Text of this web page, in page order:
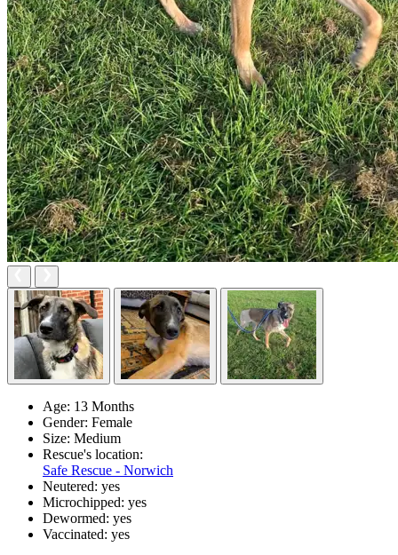
Age: 13 Months
Gender: Female
Size: Medium
Rescue's location:
Safe Rescue - Norwich
Neutered: yes
Microchipped: yes
Dewormed: yes
Vaccinated: yes